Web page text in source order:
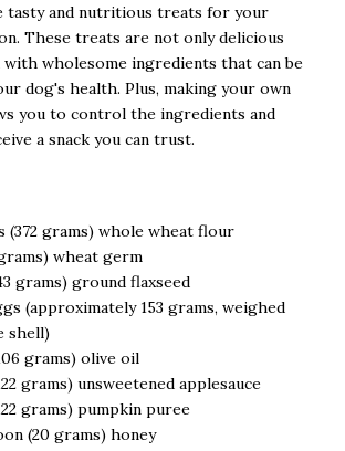
tasty and nutritious treats for your
These treats are not only delicious
with wholesome ingredients that can be
dog's health. Plus, making your own
you to control the ingredients and
a snack you can trust.
(372 grams) whole wheat flour
wheat germ
grams) ground flaxseed
(approximately 153 grams, weighed
shell)
grams) olive oil
grams) unsweetened applesauce
grams) pumpkin puree
(20 grams) honey